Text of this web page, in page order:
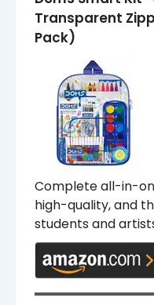
Transparent
Pack)
Complete all-in-
high-quality, and
students and